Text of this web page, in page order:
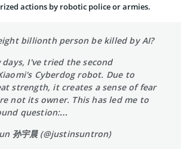
actions by robotic police or armies.
billionth person be killed by AI?
I've tried the second
Cyberdog robot. Due to
strength, it creates a sense of fear
not its owner. This has led me to
question:…
孙宇晨 (@justinsuntron)